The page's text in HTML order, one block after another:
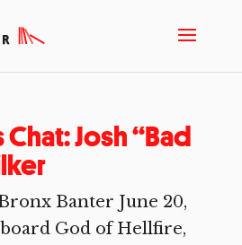
Josh “Bad
Banter June 20,
God of Hellfire,